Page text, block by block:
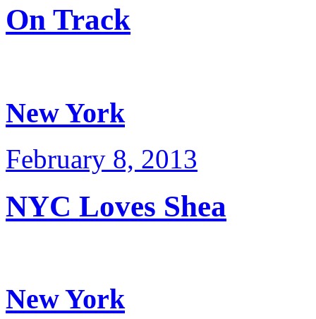
On Track
New York
February 8, 2013
NYC Loves Shea
New York